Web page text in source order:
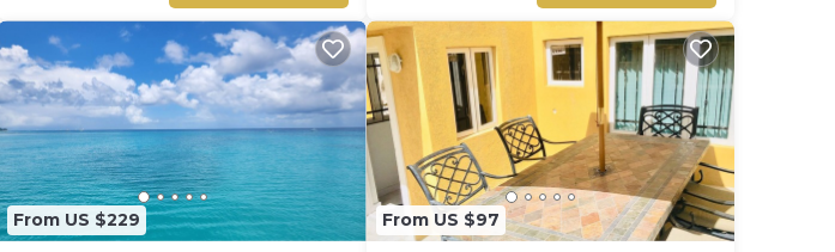
From US $229 From US $97